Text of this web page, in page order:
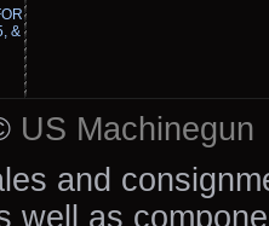
&
US Machinegun
and
well as